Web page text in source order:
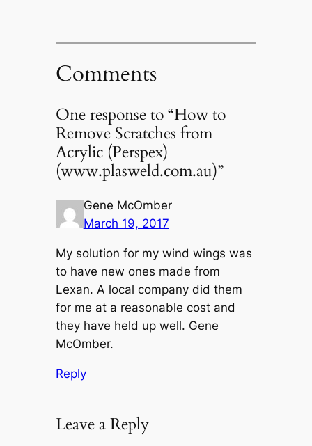
Comments
One response to “How to
Remove Scratches from
Acrylic (Perspex)
(www.plasweld.com.au)”
Gene McOmber
March 19, 2017
My solution for my wind wings was
to have new ones made from
Lexan. A local company did them
for me at a reasonable cost and
they have held up well. Gene
McOmber.
Reply
Leave a Reply